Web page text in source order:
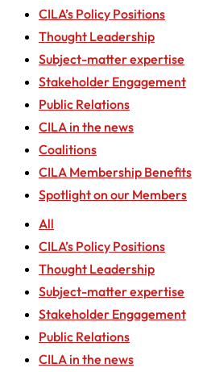
CILA’s Policy Positions
Thought Leadership
Subject-matter expertise
Stakeholder Engagement
Public Relations
CILA in the news
Coalitions
CILA Membership Benefits
Spotlight on our Members
All
CILA’s Policy Positions
Thought Leadership
Subject-matter expertise
Stakeholder Engagement
Public Relations
CILA in the news